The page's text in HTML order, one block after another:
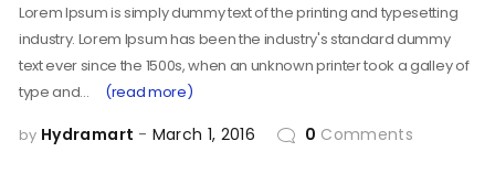
Lorem Ipsum is simply dummy text of the printing and typesetting
industry. Lorem Ipsum has been the industry's standard dummy
text ever since the 1500s, when an unknown printer took a galley of
type and…
(read more)
by Hydramart March 1, 2016 0 Comments